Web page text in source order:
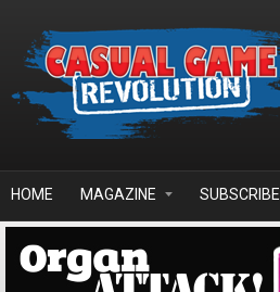
HOME MAGAZINE SUBSCRIBE